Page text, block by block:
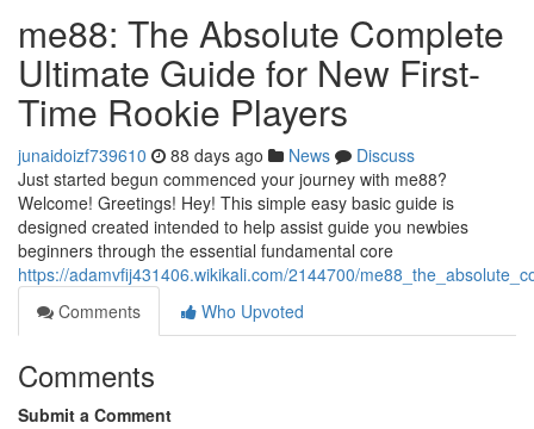
me88: The Absolute Complete
Ultimate Guide for New First-
Time Rookie Players
junaidoizf739610 88 days ago News
Discuss
Just started begun commenced your journey with me88?
Welcome! Greetings! Hey! This simple easy basic guide is
designed created intended to help assist guide you newbies
beginners through the essential fundamental core
https://adamvfij431406.wikikali.com/2144700/
Comments
Who Upvoted
Comments
Submit a Comment